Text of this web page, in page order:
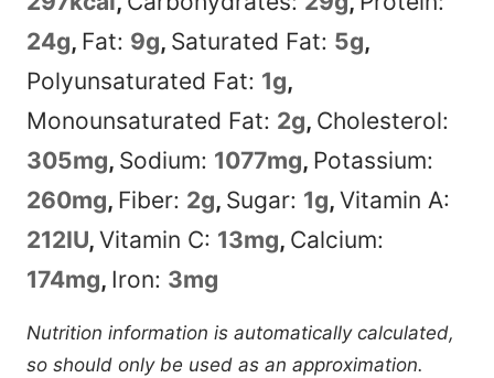
24g, Fat: 9g, Saturated Fat: 5g,
Polyunsaturated Fat: 1g,
Monounsaturated Fat: 2g, Cholesterol:
305mg, Sodium: 1077mg, Potassium:
260mg, Fiber: 2g, Sugar: 1g, Vitamin A:
212IU, Vitamin C: 13mg, Calcium:
174mg, Iron: 3mg
Nutrition information is automatically calculated,
so should only be used as an approximation.